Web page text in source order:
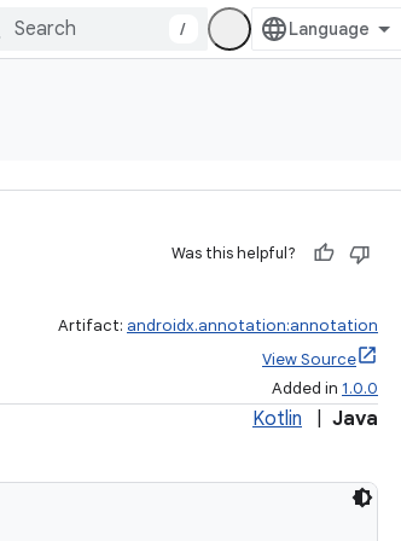
/
Was this helpful?
Artifact: androidx.annotation:annotation
View Source
Added in 1.0.0
Kotlin Java